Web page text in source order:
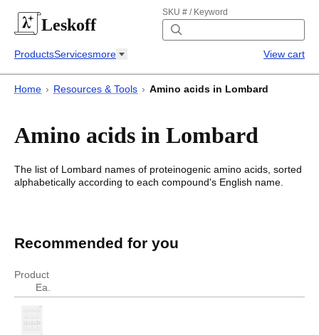
Leskoff
SKU # / Keyword
ProductsServicesmore View cart
Home › Resources & Tools › Amino acids in Lombard
Amino acids in Lombard
The list of Lombard names of proteinogenic amino acids, sorted
alphabetically according to each compound's English name.
English Lombard
Recommended for you
Product
Ea.